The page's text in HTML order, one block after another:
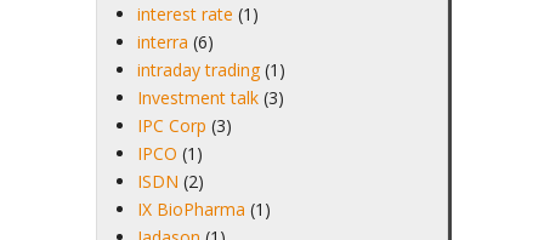
interest rate (1)
interra (6)
intraday trading (1)
Investment talk (3)
IPC Corp (3)
IPCO (1)
ISDN (2)
IX BioPharma (1)